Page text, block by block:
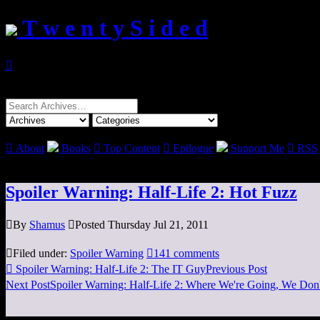
T w e n t y S i d e d

Search
for:
 About Books  Top Content  Epilogue Support Me  RSS
Spoiler Warning: Half-Life 2: Hot Fuzz
By Shamus Posted Thursday Jul 21, 2011
Filed under: Spoiler Warning 141 comments
 Spoiler Warning: Half-Life 2: The IT GuyPrevious Post
Next PostSpoiler Warning: Half-Life 2: Where We're Going, We